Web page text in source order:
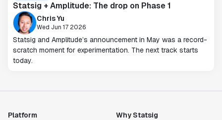
Statsig + Amplitude: The drop on Phase 1
Chris Yu
Wed Jun 17 2026
Statsig and Amplitude’s announcement in May was a record-
scratch moment for experimentation. The next track starts
today.
Platform Why Statsig